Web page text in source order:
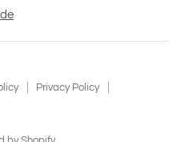
Privacy Policy